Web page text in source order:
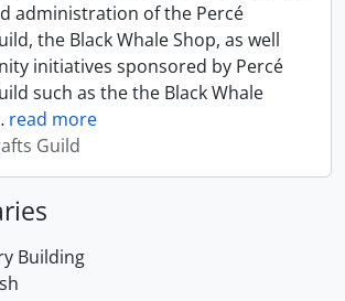
administration of the Percé
the Black Whale Shop, as well
initiatives sponsored by Percé
such as the the Black Whale
read more
Guild
Building